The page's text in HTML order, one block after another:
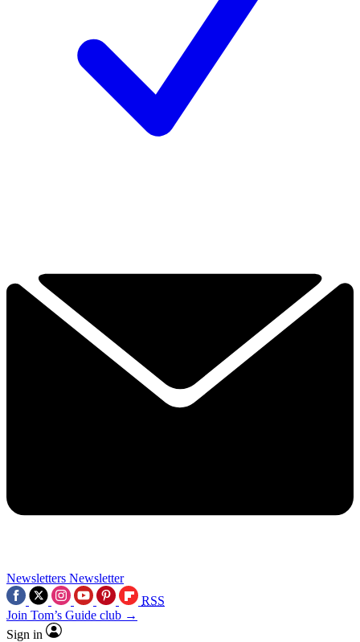
Newsletters Newsletter
RSS
Join Tom’s Guide club →
Sign in